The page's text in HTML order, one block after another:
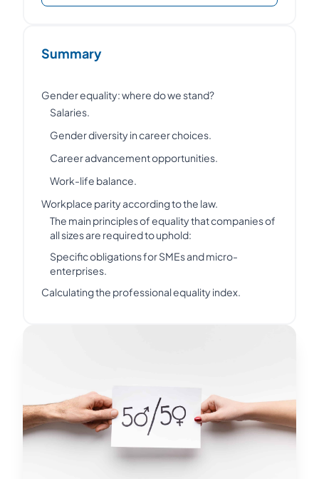
Summary
Gender equality: where do we stand?
Salaries.
Gender diversity in career choices.
Career advancement opportunities.
Work-life balance.
Workplace parity according to the law.
The main principles of equality that companies of
all sizes are required to uphold:
Specific obligations for SMEs and micro-
enterprises.
Calculating the professional equality index.